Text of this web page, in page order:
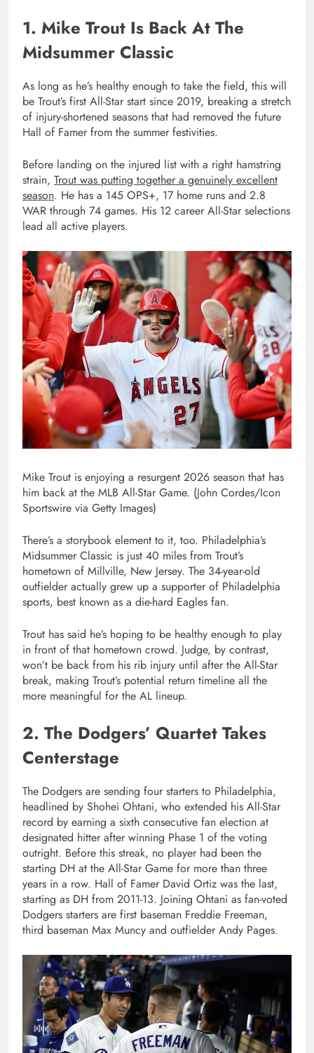
1. Mike Trout Is Back At The
Midsummer Classic
As long as he’s healthy enough to take the field, this will
be Trout’s first All-Star start since 2019, breaking a stretch
of injury-shortened seasons that had removed the future
Hall of Famer from the summer festivities.
Before landing on the injured list with a right hamstring
strain, Trout was putting together a genuinely excellent
season. He has a 145 OPS+, 17 home runs and 2.8
WAR through 74 games. His 12 career All-Star selections
lead all active players.
Mike Trout is enjoying a resurgent 2026 season that has
him back at the MLB All-Star Game. (John Cordes/Icon
Sportswire via Getty Images)
There’s a storybook element to it, too. Philadelphia’s
Midsummer Classic is just 40 miles from Trout’s
hometown of Millville, New Jersey. The 34-year-old
outfielder actually grew up a supporter of Philadelphia
sports, best known as a die-hard Eagles fan.
Trout has said he’s hoping to be healthy enough to play
in front of that hometown crowd. Judge, by contrast,
won’t be back from his rib injury until after the All-Star
break, making Trout’s potential return timeline all the
more meaningful for the AL lineup.
2. The Dodgers’ Quartet Takes
Centerstage
The Dodgers are sending four starters to Philadelphia,
headlined by Shohei Ohtani, who extended his All-Star
record by earning a sixth consecutive fan election at
designated hitter after winning Phase 1 of the voting
outright. Before this streak, no player had been the
starting DH at the All-Star Game for more than three
years in a row. Hall of Famer David Ortiz was the last,
starting as DH from 2011-13. Joining Ohtani as fan-voted
Dodgers starters are first baseman Freddie Freeman,
third baseman Max Muncy and outfielder Andy Pages.